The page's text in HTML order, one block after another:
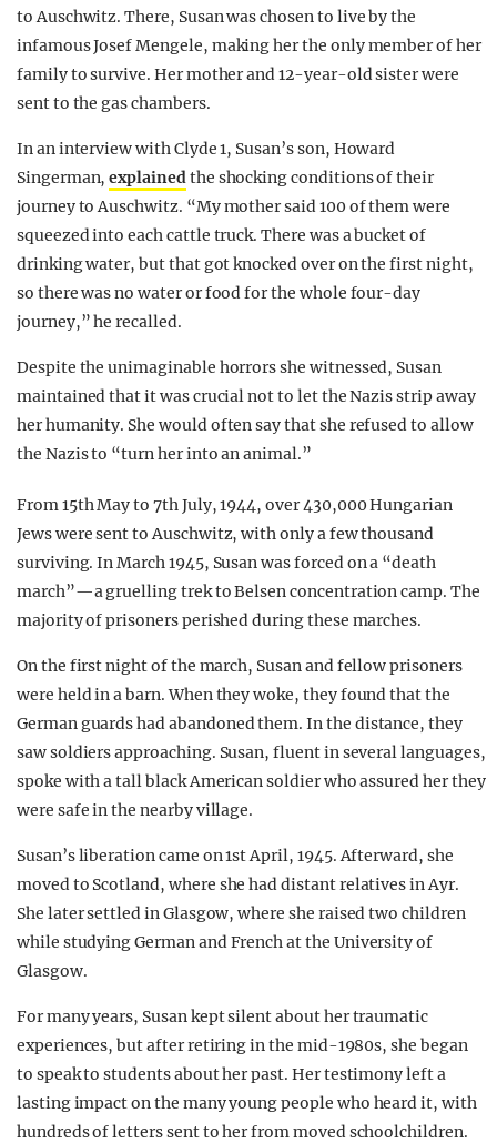
to Auschwitz. There, Susan was chosen to live by the
infamous Josef Mengele, making her the only member of her
family to survive. Her mother and 12-year-old sister were
sent to the gas chambers.
In an interview with Clyde 1, Susan’s son, Howard
Singerman,explainedthe shocking conditions of their
journey to Auschwitz. “My mother said 100 of them were
squeezed into each cattle truck. There was a bucket of
drinking water, but that got knocked over on the first night,
so there was no water or food for the whole four-day
journey,” he recalled.
Despite the unimaginable horrors she witnessed, Susan
maintained that it was crucial not to let the Nazis strip away
her humanity. She would often say that she refused to allow
the Nazis to “turn her into an animal.”
From 15th May to 7th July, 1944, over 430,000 Hungarian
Jews were sent to Auschwitz, with only a few thousand
surviving. In March 1945, Susan was forced on a “death
march”—a gruelling trek to Belsen concentration camp. The
majority of prisoners perished during these marches.
On the first night of the march, Susan and fellow prisoners
were held in a barn. When they woke, they found that the
German guards had abandoned them. In the distance, they
saw soldiers approaching. Susan, fluent in several languages,
spoke with a tall black American soldier who assured her they
were safe in the nearby village.
Susan’s liberation came on 1st April, 1945. Afterward, she
moved to Scotland, where she had distant relatives in Ayr.
She later settled in Glasgow, where she raised two children
while studying German and French at the University of
Glasgow.
For many years, Susan kept silent about her traumatic
experiences, but after retiring in the mid-1980s, she began
to speak to students about her past. Her testimony left a
lasting impact on the many young people who heard it, with
hundreds of letters sent to her from moved schoolchildren.